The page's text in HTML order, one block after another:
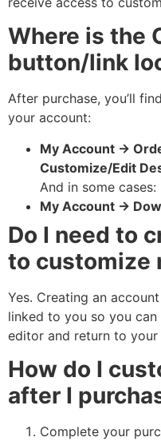
Where is the
button/link
After purchase, you’ll
your account:
My Account →
Customize/Edit
And in some cases:
My Account →
Do I need to
to customize
Yes. Creating an
linked to you so you
editor and return to your
How do I
after I
Complete your